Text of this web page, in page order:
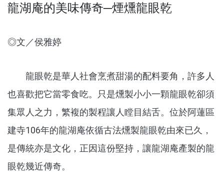
龍湖庵的美味傳奇─煙燻龍眼乾
◎文／侯雅婷
龍眼乾是華人社會烹煮甜湯的配料要角，許多人
也喜歡把它當零食吃。只是燻製小小一顆龍眼乾卻須
集眾人之力，繁複的製程讓人瞠目結舌。位於阿蓮區
建寺106年的龍湖庵依循古法燻製龍眼乾由來已久，
是傳統亦是文化，正因這份堅持，讓龍湖庵產製的龍
眼乾幾近傳奇。